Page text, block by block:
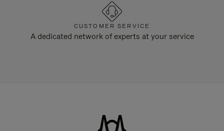
CUSTOMER SERVICE
A dedicated network of experts at your service